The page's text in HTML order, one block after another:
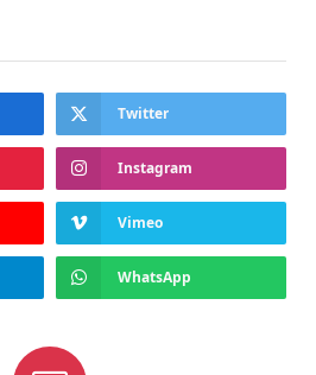
Twitter
Instagram
Vimeo
WhatsApp